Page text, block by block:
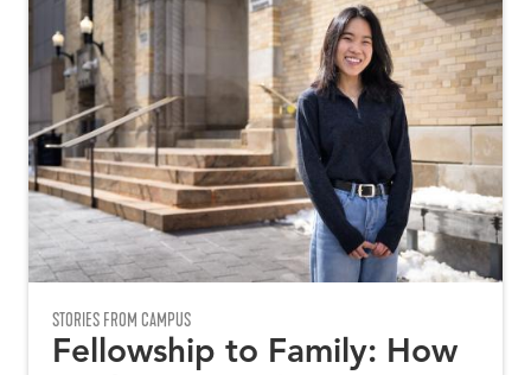
STORIES FROM CAMPUS
Fellowship to Family: How